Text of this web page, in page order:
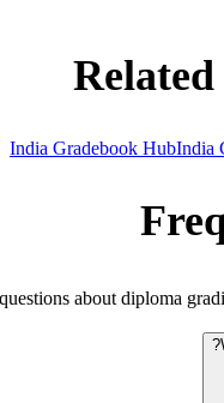
India Gradebook HubIndia
about diploma